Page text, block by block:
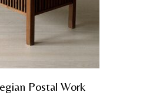
Postal Work